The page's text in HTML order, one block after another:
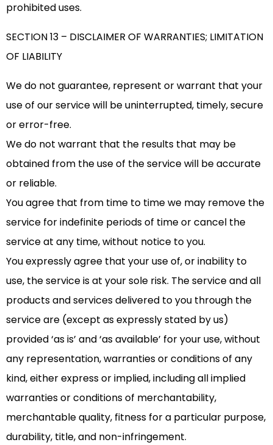
prohibited uses.
SECTION 13 – DISCLAIMER OF WARRANTIES; LIMITATION
OF LIABILITY
We do not guarantee, represent or warrant that your
use of our service will be uninterrupted, timely, secure
or error-free.
We do not warrant that the results that may be
obtained from the use of the service will be accurate
or reliable.
You agree that from time to time we may remove the
service for indefinite periods of time or cancel the
service at any time, without notice to you.
You expressly agree that your use of, or inability to
use, the service is at your sole risk. The service and all
products and services delivered to you through the
service are (except as expressly stated by us)
provided ‘as is’ and ‘as available’ for your use, without
any representation, warranties or conditions of any
kind, either express or implied, including all implied
warranties or conditions of merchantability,
merchantable quality, fitness for a particular purpose,
durability, title, and non-infringement.